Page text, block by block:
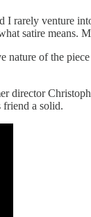
venture
satire means.
of the
director
friend a solid.